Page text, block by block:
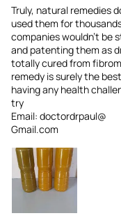
Truly, natural remedies
used them for
companies wouldn't be
and patenting them as
totally cured from
remedy is surely the
having any health
try
Email: doctordrpaul@
Gmail.com